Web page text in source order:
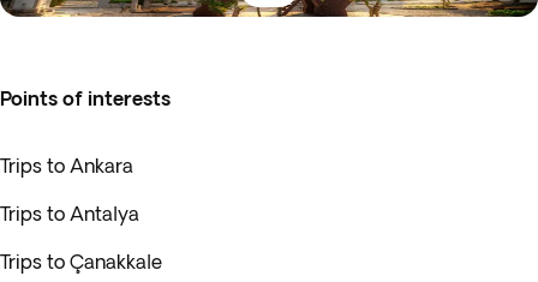
Points of interests
Trips to Ankara
Trips to Antalya
Trips to Çanakkale